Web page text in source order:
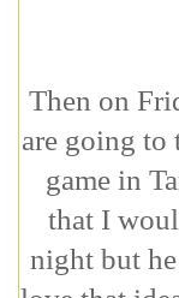
Then on
are going to
game in
that I
night but